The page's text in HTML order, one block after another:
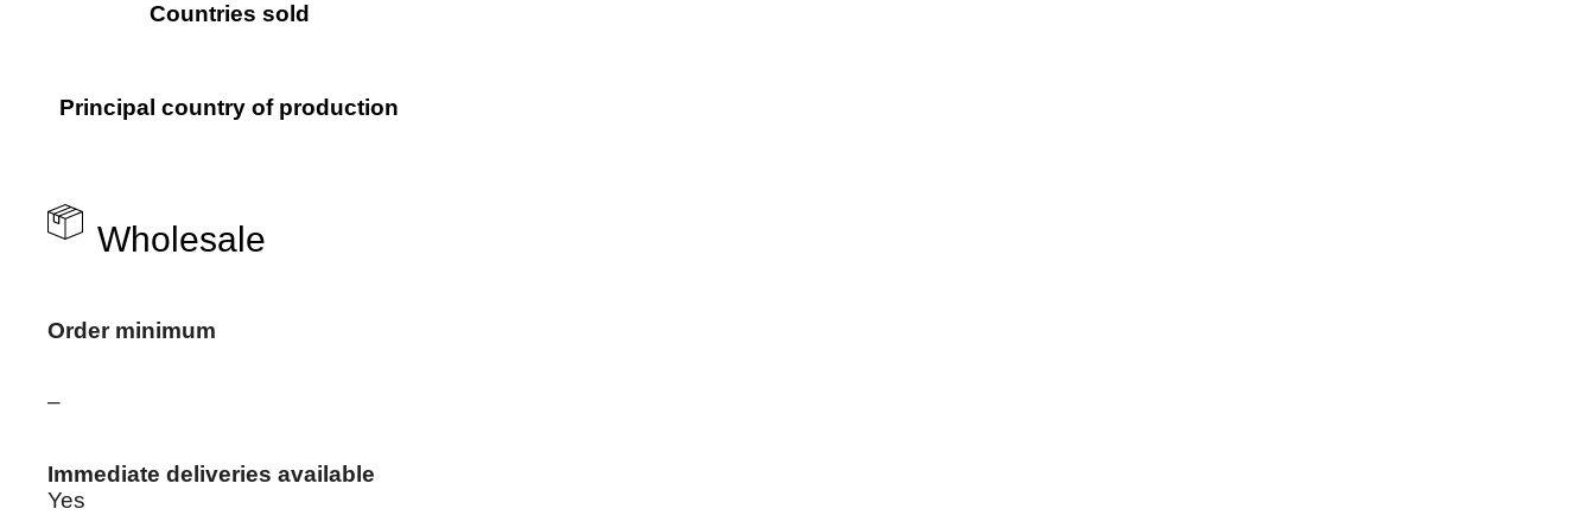
Countries sold
Principal country of production
Wholesale
Order minimum
–
Immediate deliveries available
Yes